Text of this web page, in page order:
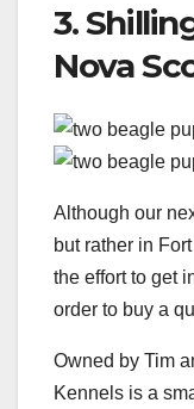
3.
Nova
Although our
but rather in
the effort to get
order to buy a
Owned by Tim
Kennels is a